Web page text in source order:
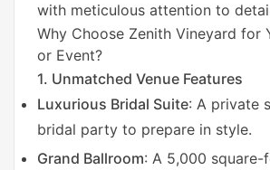
with meticulous attention to
Why Choose Zenith Vineyard for
or Event?
1. Unmatched Venue Features
Luxurious Bridal Suite: A private
bridal party to prepare in style.
Grand Ballroom: A 5,000